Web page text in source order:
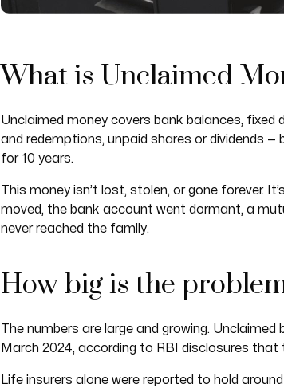
What is Unclaimed
Unclaimed money covers bank balances,
and redemptions, unpaid shares or dividends
for 10 years.
This money isn’t lost, stolen, or gone forever.
moved, the bank account went dormant, a
never reached the family.
How big is the
The numbers are large and growing.
March 2024, according to RBI disclosures that
Life insurers alone were reported to hold around